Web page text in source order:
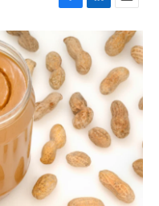
F
c
e
b
o
o
k
L
k
e
d
I
n
E
m
a
i
l